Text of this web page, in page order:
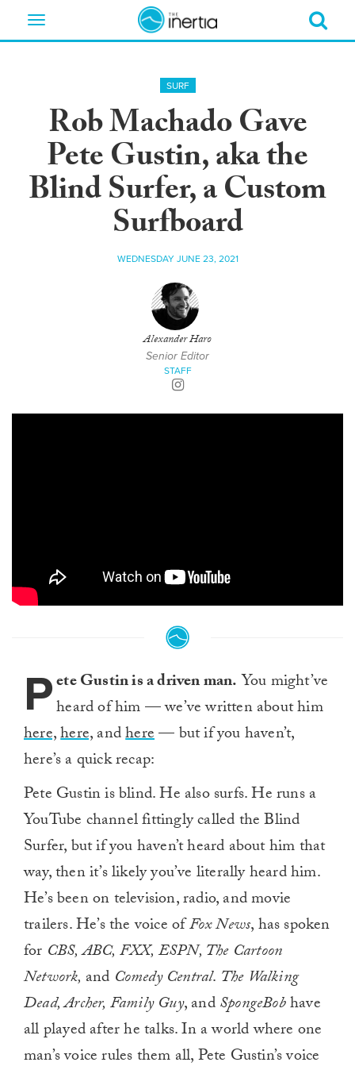
Toggle
SURF
Rob Machado Gave
Pete Gustin, aka the
Blind Surfer, a Custom
Surfboard
WEDNESDAY JUNE 23, 2021
Alexander Haro
Senior Editor
STAFF
Pete Gustin is a driven man.You might’ve
heard of him — we’ve written about him
here,here,andhere— but if you haven’t,
here’s a quick recap:
Pete Gustin is blind. He also surfs. He runs a
YouTube channel fittingly called the Blind
Surfer, but if you haven’t heard about him that
way, then it’s likely you’ve literally heard him.
He’s been on television, radio, and movie
trailers. He’s the voice ofFox News, has spoken
for CBS, ABC, FXX, ESPN, The Cartoon
Network, and Comedy Central. The Walking
Dead, Archer, Family Guy, andSpongeBobhave
all played after he talks. In a world where one
man’s voice rules them all, Pete Gustin’s voice